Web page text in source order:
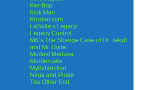
Ker-Bop
Kick Man
Krrobar.com
LaSalle’s Legacy
Legacy Control
MK’s The Strange Case of Dr. Jekyll
and Mr. Hyde
Modest Medusa
Murdercake
Mythdirection
Ninja and Pirate
The Other End